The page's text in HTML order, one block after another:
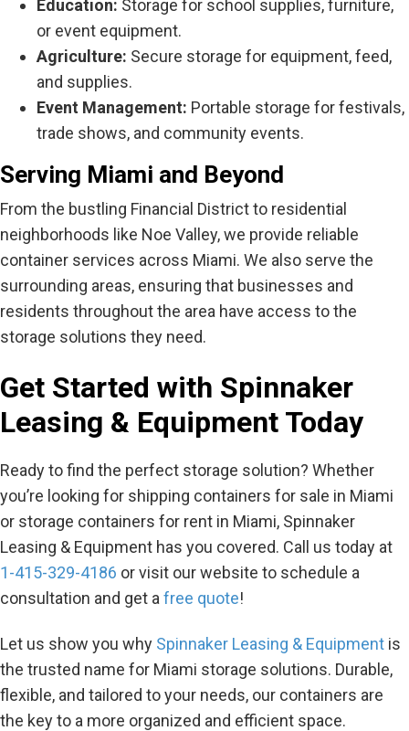
Education: Storage for school supplies, furniture,
or event equipment.
Agriculture: Secure storage for equipment, feed,
and supplies.
Event Management: Portable storage for festivals,
trade shows, and community events.
Serving Miami and Beyond
From the bustling Financial District to residential
neighborhoods like Noe Valley, we provide reliable
container services across Miami. We also serve the
surrounding areas, ensuring that businesses and
residents throughout the area have access to the
storage solutions they need.
Get Started with Spinnaker
Leasing & Equipment Today
Ready to find the perfect storage solution? Whether
you’re looking for shipping containers for sale in Miami
or storage containers for rent in Miami, Spinnaker
Leasing & Equipment has you covered. Call us today at
1-415-329-4186 or visit our website to schedule a
consultation and get a free quote!
Let us show you why Spinnaker Leasing & Equipment is
the trusted name for Miami storage solutions. Durable,
flexible, and tailored to your needs, our containers are
the key to a more organized and efficient space.